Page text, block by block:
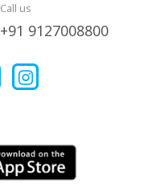
Call us
+91 9127008800